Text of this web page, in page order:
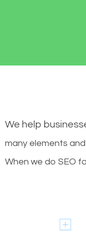
We help
many elements
When we do SEO